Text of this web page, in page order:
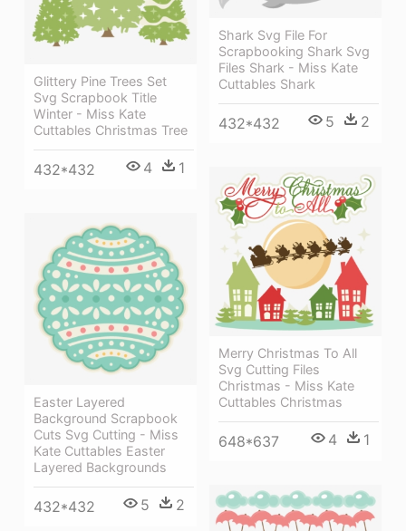
Shark Svg File For
Scrapbooking Shark Svg
Files Shark - Miss Kate
Cuttables Shark
432*432 5 2
Glittery Pine Trees Set
Svg Scrapbook Title
Winter - Miss Kate
Cuttables Christmas Tree
432*432 4 1
Merry Christmas To All
Svg Cutting Files
Christmas - Miss Kate
Cuttables Christmas
648*637 4 1
Easter Layered
Background Scrapbook
Cuts Svg Cutting - Miss
Kate Cuttables Easter
Layered Backgrounds
432*432 5 2